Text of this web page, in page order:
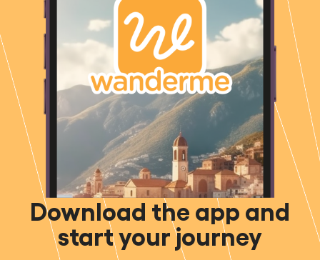
Download the app and
start your journey